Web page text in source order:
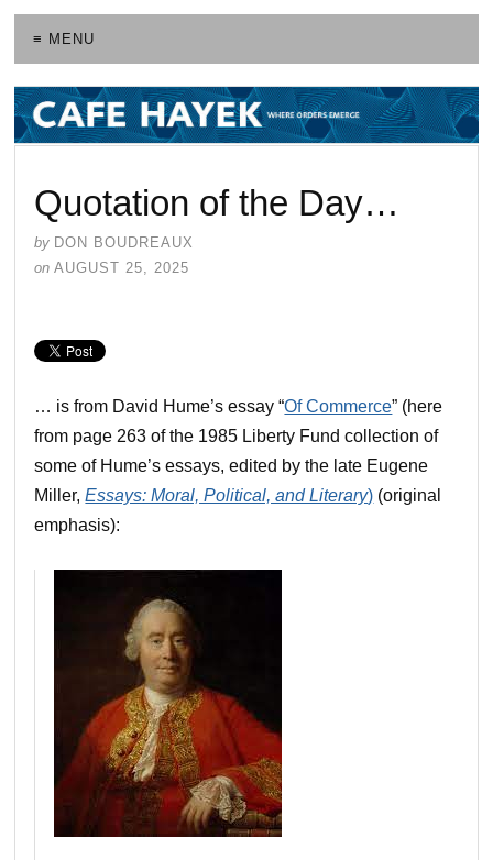
≡ MENU
Quotation of the Day…
by DON BOUDREAUX
on AUGUST 25, 2025
… is from David Hume’s essay “Of Commerce” (here
from page 263 of the 1985 Liberty Fund collection of
some of Hume’s essays, edited by the late Eugene
Miller,Essays: Moral, Political, and Literary) (original
emphasis):